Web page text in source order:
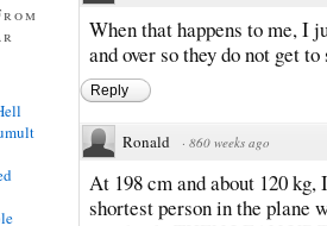
When that happens to me, I
and over so they do not get
Reply
Ronald · 860 weeks ago
At 198 cm and about 120
shortest person in the